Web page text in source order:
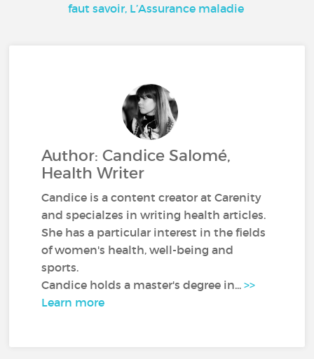
faut savoir, L’Assurance maladie
Author: Candice Salomé,
Health Writer
Candice is a content creator at Carenity
and specialzes in writing health articles.
She has a particular interest in the fields
of women's health, well-being and
sports.
Candice holds a master's degree in...>>
Learn more